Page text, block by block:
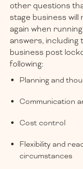
other questions
stage business
again when
answers, including
business post
following:
Planning and
Communication
Cost control
Flexibility and
circumstances